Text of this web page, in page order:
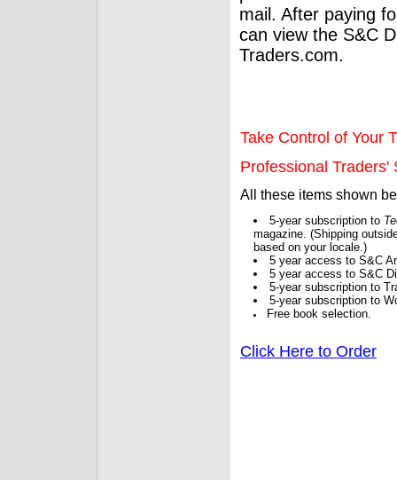
mail. After paying
can view the S&C
Traders.com.
Take Control of Your
Professional Traders'
All these items shown
5-year subscription to
magazine. (Shipping
based on your locale.)
5 year access to S&C
5 year access to S&C
5-year subscription to
5-year subscription to
Free book selection.
Click Here to Order